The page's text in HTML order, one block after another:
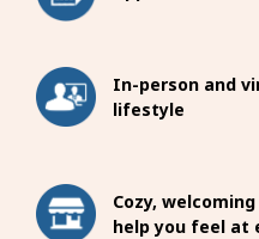
In-person and
lifestyle
Cozy,
help you feel at